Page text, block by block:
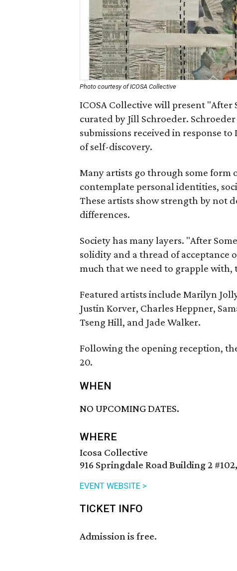
Photo courtesy of ICOSA Collective
ICOSA Collective will present
curated by Jill Schroeder.
submissions received in response to
of self-discovery.
Many artists go through some form
contemplate personal identities,
These artists show strength by
differences.
Society has many layers. "After
solidity and a thread of acceptance
much that we need to grapple
Featured artists include Marilyn
Justin Korver, Charles Heppner,
Tseng Hill, and Jade Walker.
Following the opening reception,
20.
WHEN
NO UPCOMING DATES.
WHERE
Icosa Collective
916 Springdale Road Building 2
EVENT WEBSITE >
TICKET INFO
Admission is free.